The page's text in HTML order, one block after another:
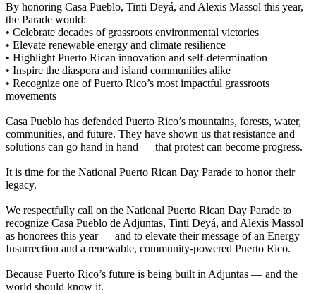
By honoring Casa Pueblo, Tinti Deyá, and Alexis Massol this year,
the Parade would:
• Celebrate decades of grassroots environmental victories
• Elevate renewable energy and climate resilience
• Highlight Puerto Rican innovation and self-determination
• Inspire the diaspora and island communities alike
• Recognize one of Puerto Rico’s most impactful grassroots
movements
Casa Pueblo has defended Puerto Rico’s mountains, forests, water,
communities, and future. They have shown us that resistance and
solutions can go hand in hand — that protest can become progress.
It is time for the National Puerto Rican Day Parade to honor their
legacy.
We respectfully call on the National Puerto Rican Day Parade to
recognize Casa Pueblo de Adjuntas, Tinti Deyá, and Alexis Massol
as honorees this year — and to elevate their message of an Energy
Insurrection and a renewable, community-powered Puerto Rico.
Because Puerto Rico’s future is being built in Adjuntas — and the
world should know it.